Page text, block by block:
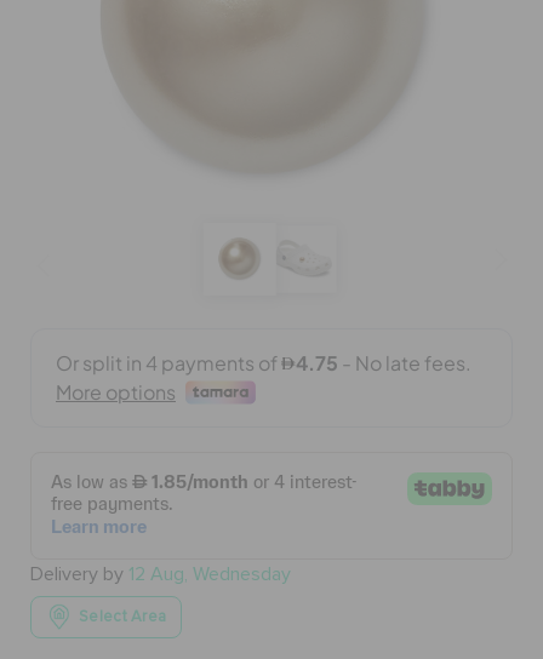
FEATURED
WISH LIST
STORE LOCATOR
Delivery by 12 Aug, Wednesday
Select Area